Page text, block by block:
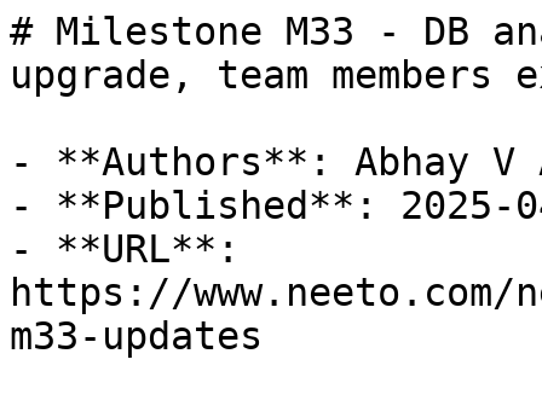
# Milestone M33 - DB
upgrade, team members
- **Authors**: Abhay V
- **Published**: 2025-
- **URL**:
https://
m33-updates